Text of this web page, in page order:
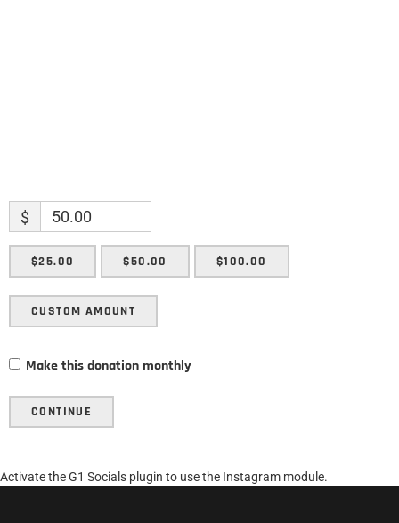
$
$25.00 $50.00 $100.00
CUSTOM AMOUNT
Make this donation monthly
CONTINUE
Activate the G1 Socials plugin to use the Instagram module.